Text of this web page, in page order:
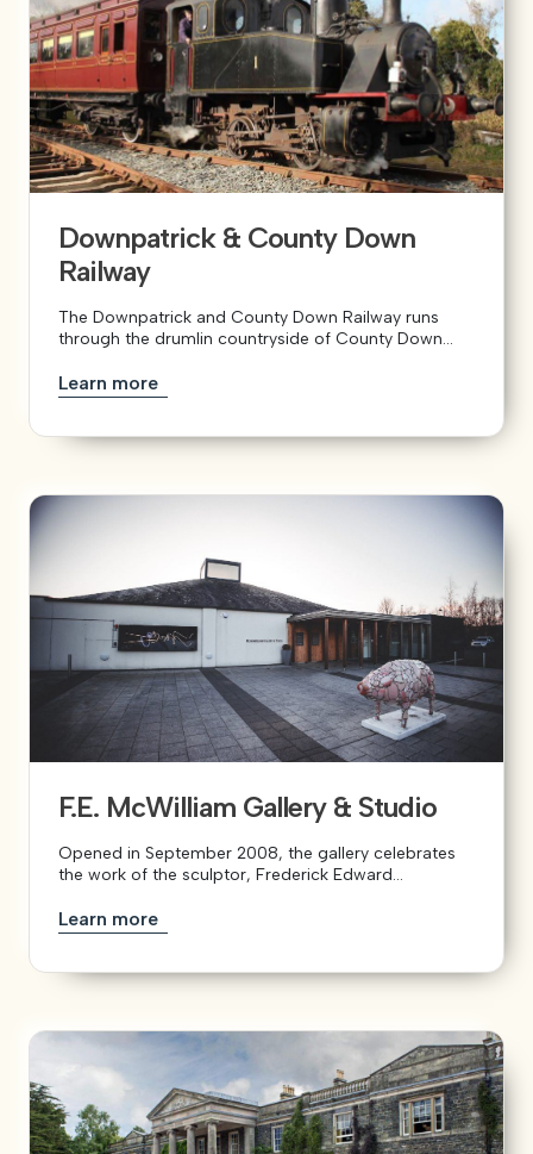
Downpatrick & County Down
Railway
The Downpatrick and County Down Railway runs
through the drumlin countryside of County Down...
Learn more
F.E. McWilliam Gallery & Studio
Opened in September 2008, the gallery celebrates
the work of the sculptor, Frederick Edward...
Learn more